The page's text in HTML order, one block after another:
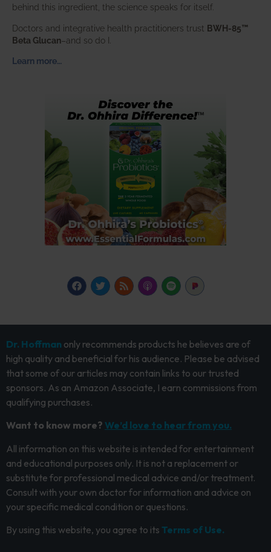
behind this ingredient, the science speaks for itself.
Doctors and integrative health practitioners trust BWH-85™
Beta Glucan–and so do I.
Learn more…
Dr. Hoffman only recommends products he believes are of
high quality and beneficial for his audience. Please be advised
that some of our articles may contain links to our trusted
sponsors. As an Amazon Associate, I earn commissions from
qualifying purchases.
Want to know more? We’d love to hear from you.
All information on this website is intended for entertainment
and educational purposes only. It is not a replacement or
substitute for professional medical advice and/or treatment.
Consult with your own doctor for information and advice on
your specific medical condition or questions.
By using this website, you agree to its Terms of Use.